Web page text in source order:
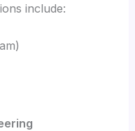
include: